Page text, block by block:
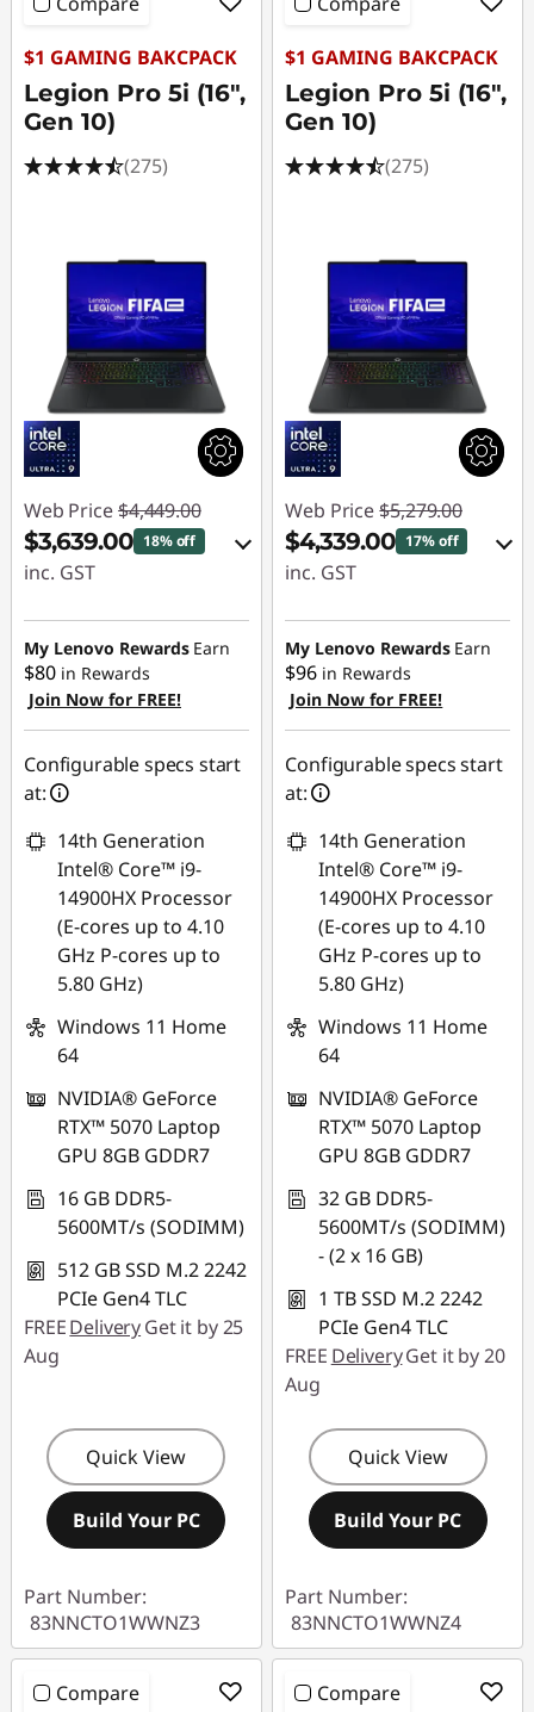
&
$1 GAMING BAKCPACK
Legion Pro 5i (16",
Gen 10)
(275)
Web Price $4,449.00
$3,639.00 18% off
inc. GST
eCoupon Savings :
-$810.00
Use eCoupon :
AUG26
My Lenovo Rewards Earn
$80 in Rewards
Join Now for FREE!
Configurable specs start
at:
14th Generation
Intel® Core™ i9-
14900HX Processor
(E-cores up to 4.10
GHz P-cores up to
5.80 GHz)
Windows 11 Home
64
NVIDIA® GeForce
RTX™ 5070 Laptop
GPU 8GB GDDR7
16 GB DDR5-
5600MT/s (SODIMM)
512 GB SSD M.2 2242
PCIe Gen4 TLC
FREEDeliveryGet it by 25
Aug
Quick View
Build Your PC
Part Number:
83NNCTO1WWNZ3
$1 GAMING BAKCPACK
Legion Pro 5i (16",
Gen 10)
(275)
Web Price $5,279.00
$4,339.00 17% off
inc. GST
eCoupon Savings :
-$940.00
Use eCoupon :
AUG26
My Lenovo Rewards Earn
$96 in Rewards
Join Now for FREE!
Configurable specs start
at:
14th Generation
Intel® Core™ i9-
14900HX Processor
(E-cores up to 4.10
GHz P-cores up to
5.80 GHz)
Windows 11 Home
64
NVIDIA® GeForce
RTX™ 5070 Laptop
GPU 8GB GDDR7
32 GB DDR5-
5600MT/s (SODIMM)
- (2 x 16 GB)
1 TB SSD M.2 2242
PCIe Gen4 TLC
FREE DeliveryGet it by 20
Aug
Quick View
Build Your PC
Part Number:
83NNCTO1WWNZ4
Compare Compare